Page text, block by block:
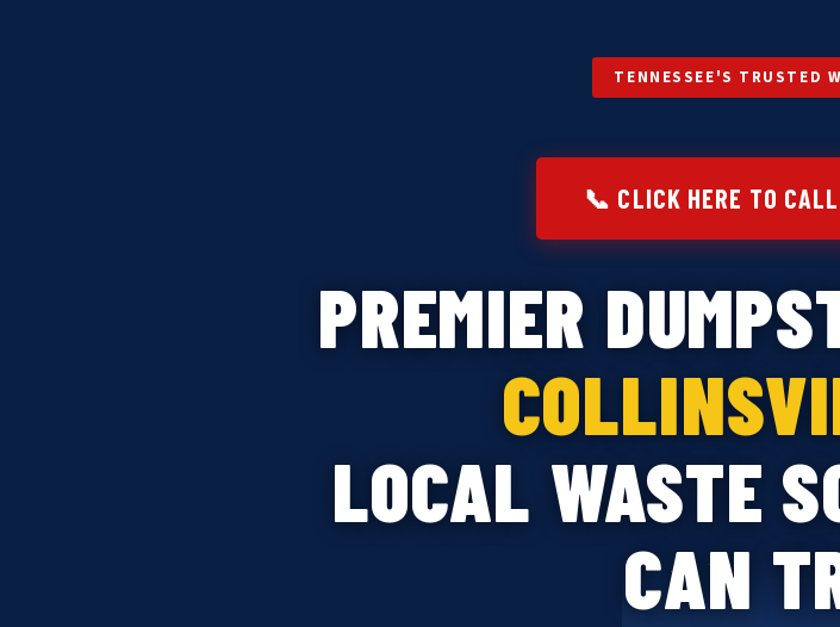
TENNESSEE'S TRUSTED
📞 CLICK HERE TO
PREMIER
LOCAL WASTE
CAN